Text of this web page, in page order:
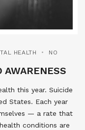
HEALTH
NO
AWARENESS
this year. Suicide
States. Each year
— a rate that
conditions are